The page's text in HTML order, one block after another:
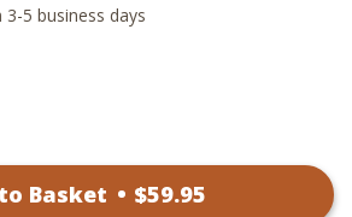
3-5 business days
Basket • $59.95